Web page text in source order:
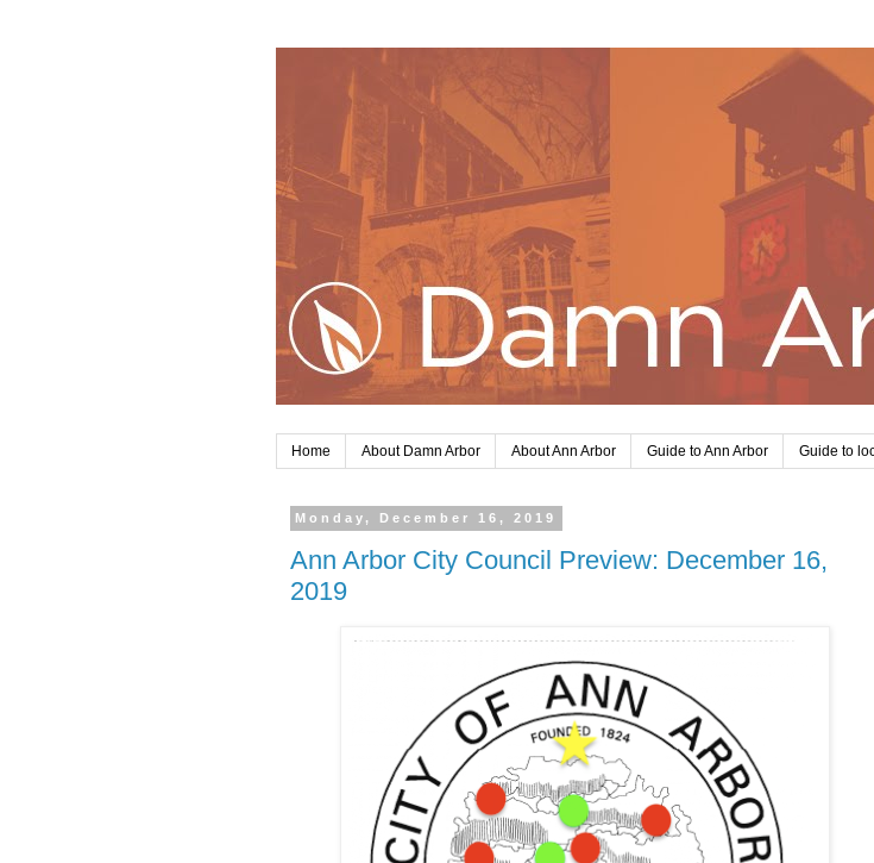
Home About Damn Arbor About Ann Arbor Guide to Ann Arbor Guide to
Monday, December 16, 2019
Ann Arbor City Council Preview: December 16,
2019